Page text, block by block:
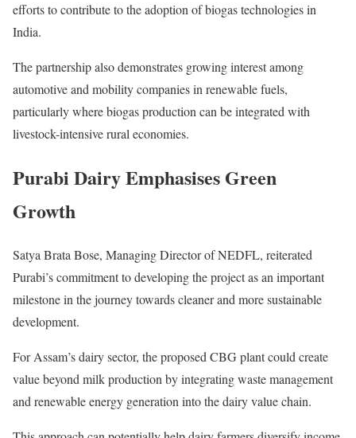
efforts to contribute to the adoption of biogas technologies in
India.
The partnership also demonstrates growing interest among
automotive and mobility companies in renewable fuels,
particularly where biogas production can be integrated with
livestock-intensive rural economies.
Purabi Dairy Emphasises Green
Growth
Satya Brata Bose, Managing Director of NEDFL, reiterated
Purabi’s commitment to developing the project as an important
milestone in the journey towards cleaner and more sustainable
development.
For Assam’s dairy sector, the proposed CBG plant could create
value beyond milk production by integrating waste management
and renewable energy generation into the dairy value chain.